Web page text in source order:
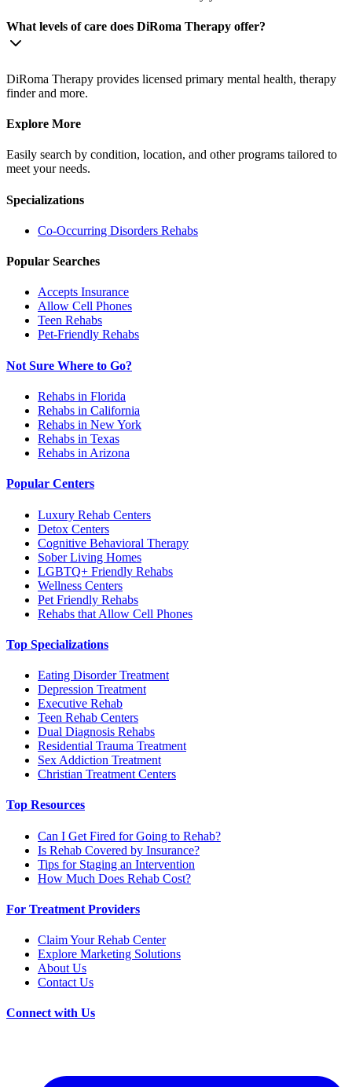
What levels of care does DiRoma Therapy offer?
DiRoma Therapy provides licensed primary mental health, therapy
finder and more.
Explore More
Easily search by condition, location, and other programs tailored to
meet your needs.
Specializations
Co-Occurring Disorders Rehabs
Popular Searches
Accepts Insurance
Allow Cell Phones
Teen Rehabs
Pet-Friendly Rehabs
Not Sure Where to Go?
Rehabs in Florida
Rehabs in California
Rehabs in New York
Rehabs in Texas
Rehabs in Arizona
Popular Centers
Luxury Rehab Centers
Detox Centers
Cognitive Behavioral Therapy
Sober Living Homes
LGBTQ+ Friendly Rehabs
Wellness Centers
Pet Friendly Rehabs
Rehabs that Allow Cell Phones
Top Specializations
Eating Disorder Treatment
Depression Treatment
Executive Rehab
Teen Rehab Centers
Dual Diagnosis Rehabs
Residential Trauma Treatment
Sex Addiction Treatment
Christian Treatment Centers
Top Resources
Can I Get Fired for Going to Rehab?
Is Rehab Covered by Insurance?
Tips for Staging an Intervention
How Much Does Rehab Cost?
For Treatment Providers
Claim Your Rehab Center
Explore Marketing Solutions
About Us
Contact Us
Connect with Us